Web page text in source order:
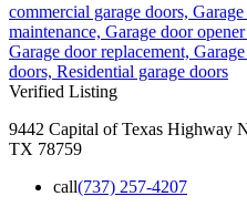
commercial garage doors,
maintenance, Garage door
Garage door replacement,
doors, Residential garage doors
Verified Listing
9442 Capital of Texas Highway
TX 78759
call(737) 257-4207